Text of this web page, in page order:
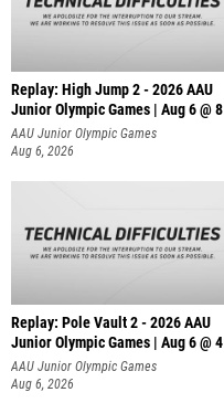
Replay: High Jump 2 - 2026 AAU
Junior Olympic Games | Aug 6 @ 8
AAU Junior Olympic Games
Aug 6, 2026
Replay: Pole Vault 2 - 2026 AAU
Junior Olympic Games | Aug 6 @ 4
AAU Junior Olympic Games
Aug 6, 2026